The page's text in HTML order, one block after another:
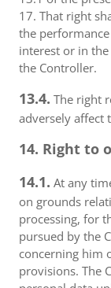
17. That right
the
interest or in
the Controller.
13.4. The right
adversely affect
14. Right to
14.1. At any
on grounds
processing, for
pursued by the
concerning him
provisions. The